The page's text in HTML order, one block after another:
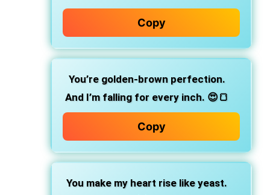
Copy
You’re golden-brown perfection.
And I’m falling for every inch. 😍🍞
Copy
You make my heart rise like yeast.